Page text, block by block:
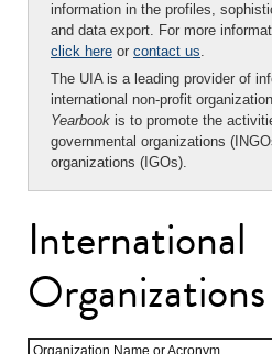
information in the profiles,
and data export. For more
click here or contact us.
The UIA is a leading provider of
international non-profit
Yearbook is to promote the
governmental organizations
organizations (IGOs).
International
Organization Name or Acronym